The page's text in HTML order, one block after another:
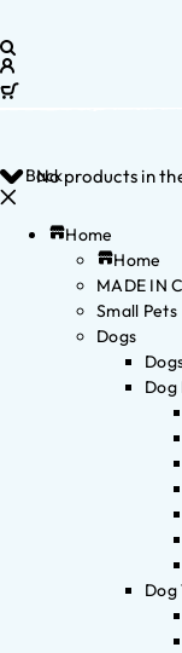
No products in
Back
Home
Home
MADE IN
Small Pets
Dogs
Dog
Dog